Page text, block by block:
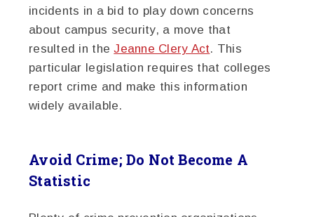
incidents in a bid to play down concerns
about campus security, a move that
resulted in theJeanne Clery Act. This
particular legislation requires that colleges
report crime and make this information
widely available.
Avoid Crime; Do Not Become A
Statistic